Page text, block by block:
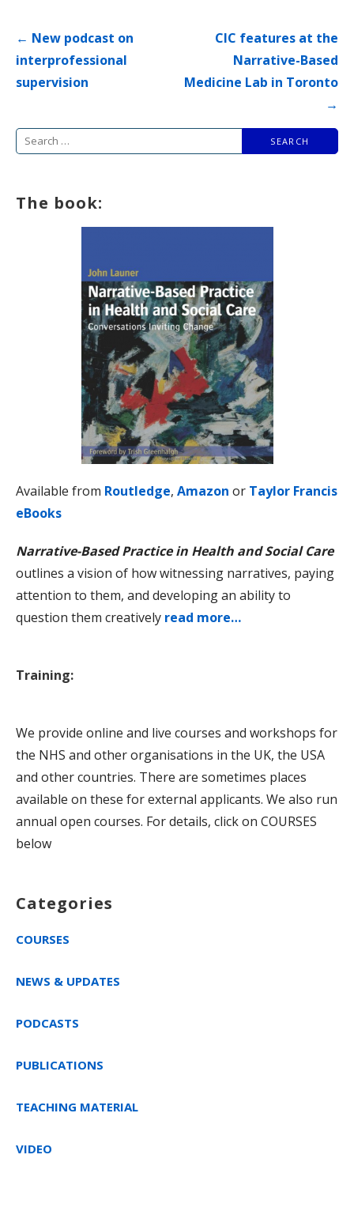
Post
navigation
← New podcast on
interprofessional
supervision
CIC features at the
Narrative-Based
Medicine Lab in Toronto
→
Search
The book:
Available from Routledge, Amazon or Taylor Francis
eBooks
Narrative-Based Practice in Health and Social Care
outlines a vision of how witnessing narratives, paying
attention to them, and developing an ability to
question them creatively read more…
Training:
We provide online and live courses and workshops for
the NHS and other organisations in the UK, the USA
and other countries. There are sometimes places
available on these for external applicants. We also run
annual open courses. For details, click on COURSES
below
Categories
COURSES
NEWS & UPDATES
PODCASTS
PUBLICATIONS
TEACHING MATERIAL
VIDEO